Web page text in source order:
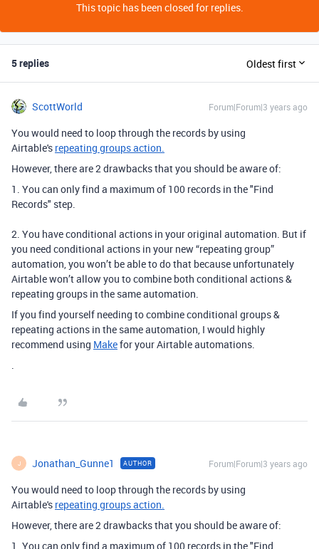
This topic has been closed for replies.
5 replies Oldest first
ScottWorld Forum|Forum|3 years ago
You would need to loop through the records by using
Airtable's repeating groups action.
However, there are 2 drawbacks that you should be aware of:
1. You can only find a maximum of 100 records in the "Find
Records" step.
2. You have conditional actions in your original automation. But if
you need conditional actions in your new “repeating group”
automation, you won’t be able to do that because unfortunately
Airtable won’t allow you to combine both conditional actions &
repeating groups in the same automation.
If you find yourself needing to combine conditional groups &
repeating actions in the same automation, I would highly
recommend using Makefor your Airtable automations.
.
J Jonathan_Gunne1 AUTHOR Forum|Forum|3 years ago
You would need to loop through the records by using
Airtable's repeating groups action.
However, there are 2 drawbacks that you should be aware of:
1. You can only find a maximum of 100 records in the "Find